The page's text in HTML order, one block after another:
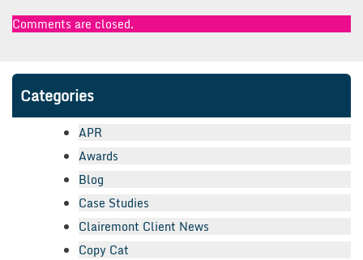
Comments are closed.
Categories
APR
Awards
Blog
Case Studies
Clairemont Client News
Copy Cat